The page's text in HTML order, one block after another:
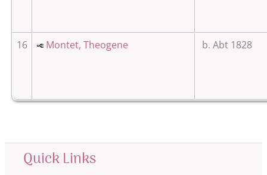
16 Montet, Theogene b. Abt 1828
Quick Links